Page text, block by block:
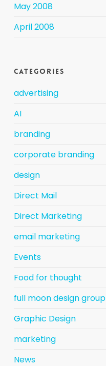
May 2008
April 2008
Categories
advertising
AI
branding
corporate branding
design
Direct Mail
Direct Marketing
email marketing
Events
Food for thought
full moon design group
Graphic Design
marketing
News